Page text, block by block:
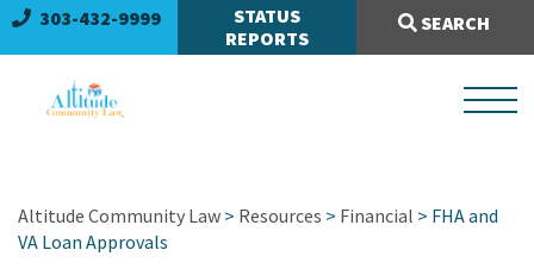
303-432-9999
STATUS
REPORTS
SEARCH
Search Site:
Altitude Community Law > Resources > Financial > FHA and
VA Loan Approvals